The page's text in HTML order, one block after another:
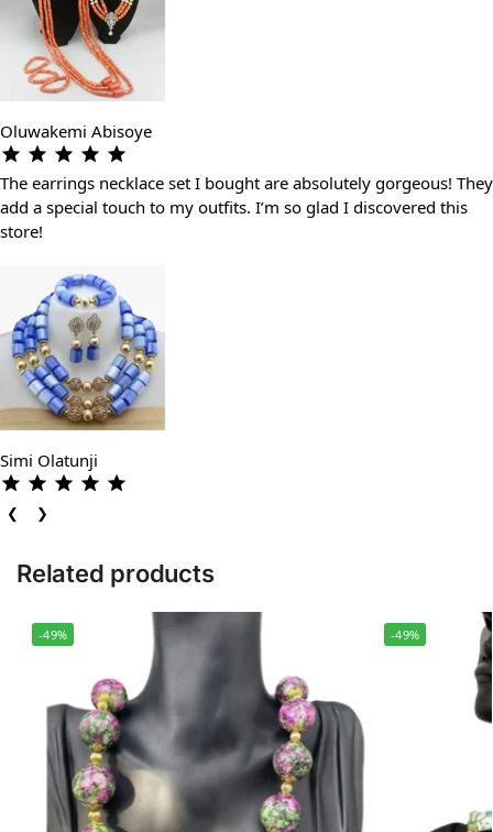
Oluwakemi Abisoye
The earrings necklace set I bought are absolutely gorgeous! They
add a special touch to my outfits. I’m so glad I discovered this
store!
Simi Olatunji
❮ ❯
Related products
-49% -49%